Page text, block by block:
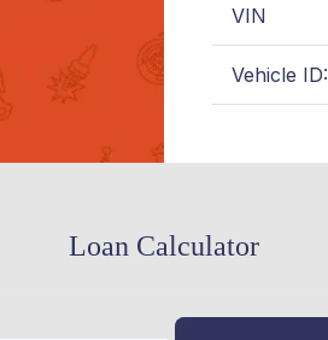
VIN
Vehicle ID:
Loan Calculator